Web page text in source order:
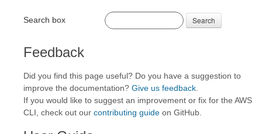
Search box Search
Feedback
Did you find this page useful? Do you have a suggestion to
improve the documentation? Give us feedback
If you would like to suggest an improvement or fix for the AWS
CLI, check out our contributing guide on GitHub.